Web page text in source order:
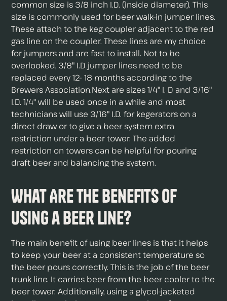
common size is 3/8 inch I.D. (inside diameter). This
size is commonly used for beer walk-in jumper lines.
These attach to the keg coupler adjacent to the red
gas line on the coupler. These lines are my choice
for jumpers and are fast to install. Not to be
overlooked, 3/8" I.D jumper lines need to be
replaced every 12- 18 months according to the
Brewers Association.Next are sizes 1/4" I. D and 3/16"
I.D. 1/4" will be used once in a while and most
technicians will use 3/16" I.D. for kegerators on a
direct draw or to give a beer system extra
restriction under a beer tower. The added
restriction on towers can be helpful for pouring
draft beer and balancing the system.
What Are The Benefits of
Using a Beer Line?
The main benefit of using beer lines is that it helps
to keep your beer at a consistent temperature so
the beer pours correctly. This is the job of the beer
trunk line. It carries beer from the beer cooler to the
beer tower. Additionally, using a glycol-jacketed